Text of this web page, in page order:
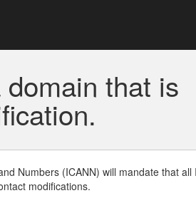
that is
Numbers (ICANN) will mandate that
modifications.